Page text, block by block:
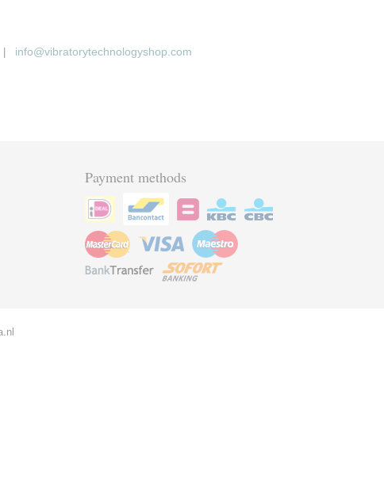
| info@vibratorytechnologyshop.com
Payment methods